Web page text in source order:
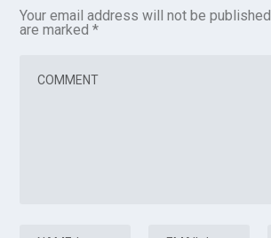
Your email address will not be published.
are marked*